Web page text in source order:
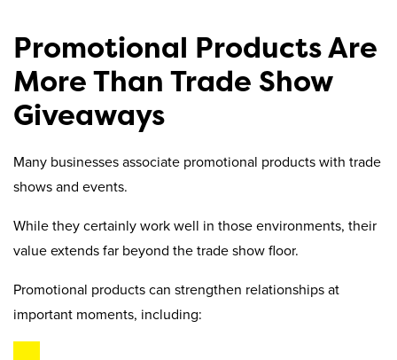
Promotional Products Are
More Than Trade Show
Giveaways
Many businesses associate promotional products with trade
shows and events.
While they certainly work well in those environments, their
value extends far beyond the trade show floor.
Promotional products can strengthen relationships at
important moments, including: